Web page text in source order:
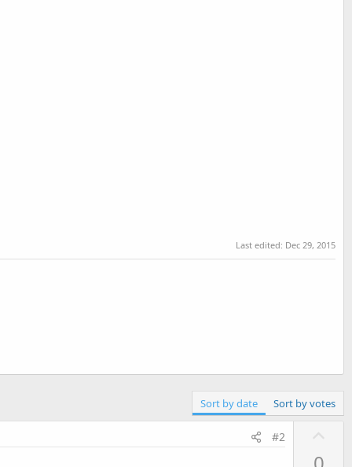
Last edited: Dec 29, 2015
Sort by date Sort by votes
#2